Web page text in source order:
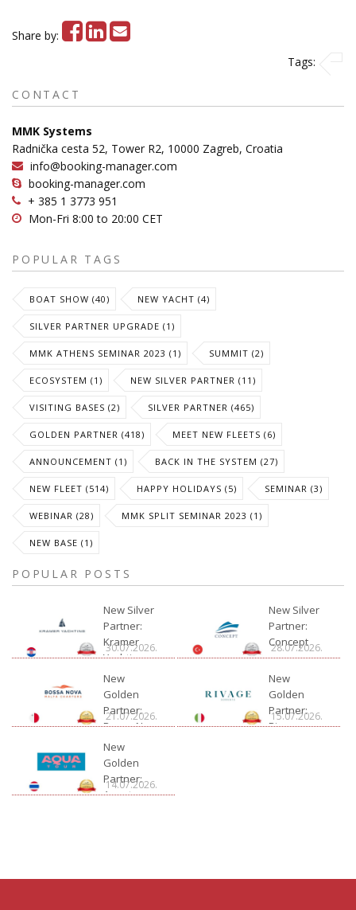
Share by:
Tags:
CONTACT
MMK Systems
Radnička cesta 52, Tower R2, 10000 Zagreb, Croatia
info@booking-manager.com
booking-manager.com
+ 385 1 3773 951
Mon-Fri 8:00 to 20:00 CET
POPULAR TAGS
BOAT SHOW (40) NEW YACHT (4)
SILVER PARTNER UPGRADE (1)
MMK ATHENS SEMINAR 2023 (1) SUMMIT (2)
ECOSYSTEM (1) NEW SILVER PARTNER (11)
VISITING BASES (2) SILVER PARTNER (465)
GOLDEN PARTNER (418) MEET NEW FLEETS (6)
ANNOUNCEMENT (1) BACK IN THE SYSTEM (27)
NEW FLEET (514) HAPPY HOLIDAYS (5) SEMINAR (3)
WEBINAR (28) MMK SPLIT SEMINAR 2023 (1)
NEW BASE (1)
POPULAR POSTS
New Silver
Partner:
Kramer
Yachting
30.07.2026.
New Silver
Partner:
Concept
28.07.2026.
New
Golden
Partner:
Bossa Nova
21.07.2026.
New
Golden
Partner:
Rivage
15.07.2026.
New
Golden
Partner:
Aquatour
14.07.2026.